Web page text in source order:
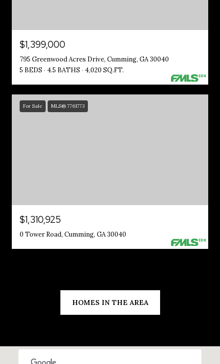
$1,399,000
795 Greenwood Acres Drive, Cumming, GA 30040
5 BEDS
4.5 BATHS 4,020 SQ.FT.
For Sale MLS® 7761773
$1,310,925
0 Tower Road, Cumming, GA 30040
HOMES IN THE AREA